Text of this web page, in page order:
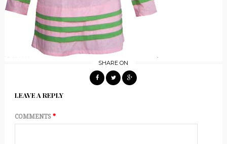
SHARE ON
LEAVE A REPLY
COMMENTS *